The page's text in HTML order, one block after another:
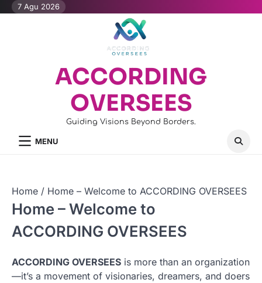
Skip7 Agu 2026
ACCORDING
OVERSEES
Guiding Visions Beyond Borders.
MENU
Home Home – Welcome to ACCORDING OVERSEES
Home – Welcome to
ACCORDING OVERSEES
ACCORDING OVERSEES is more than an organization
—it’s a movement of visionaries, dreamers, and doers